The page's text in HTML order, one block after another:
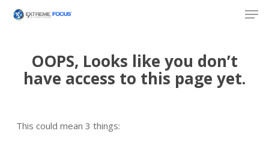
OOPS, Looks like you don’t
have access to this page yet.
This could mean 3 things: